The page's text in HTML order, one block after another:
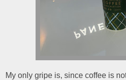
My only gripe is, since coffee is